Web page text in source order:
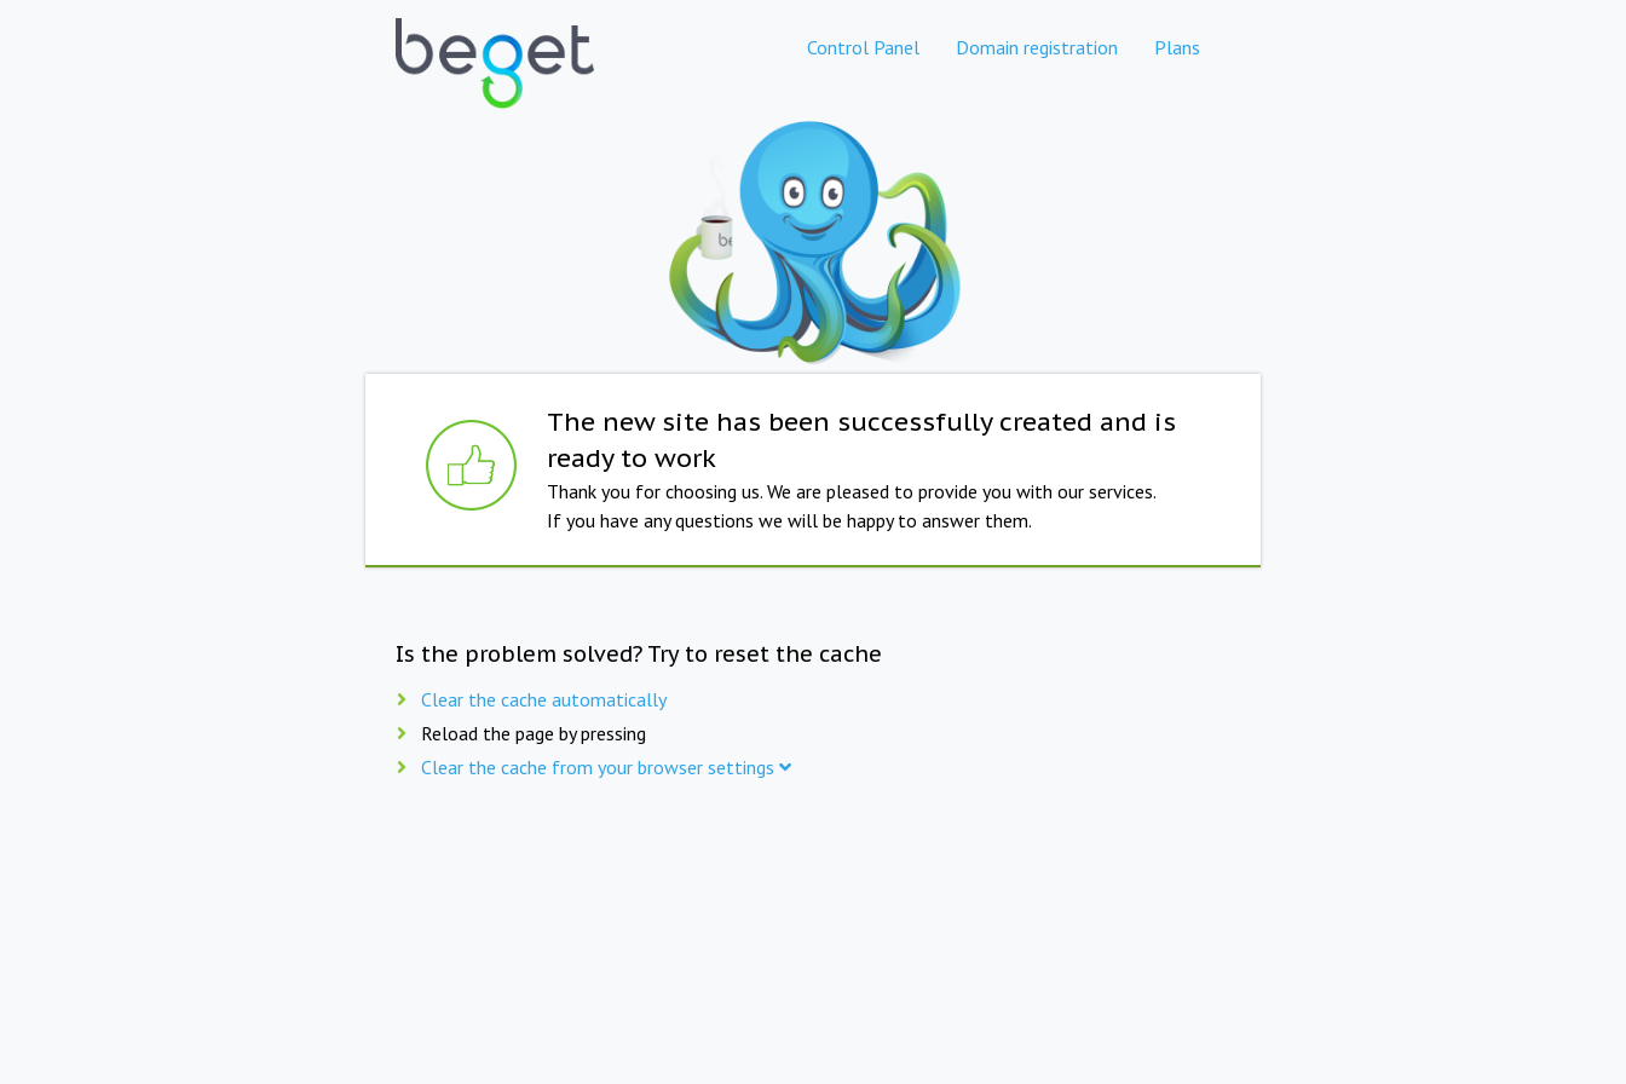
Control Panel Domain registration Plans
The new site has been successfully created and is
ready to work
Thank you for choosing us. We are pleased to provide you with our services.
If you have any questions we will be happy to answer them.
Is the problem solved? Try to reset the cache
Clear the cache automatically
Reload the page by pressing
Clear the cache from your browser settings